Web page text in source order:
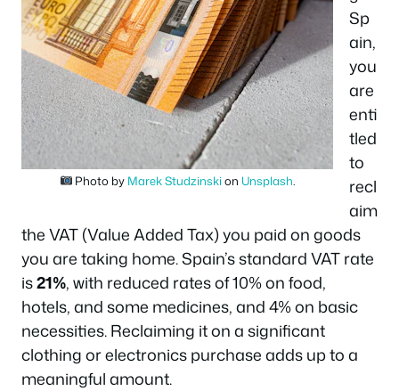
Photo by Marek Studzinski on Unsplash
Sp
ain,
you
are
enti
tled
to
recl
aim
the VAT (Value Added Tax) you paid on goods
you are taking home. Spain’s standard VAT rate
is21%, with reduced rates of 10% on food,
hotels, and some medicines, and 4% on basic
necessities. Reclaiming it on a significant
clothing or electronics purchase adds up to a
meaningful amount.